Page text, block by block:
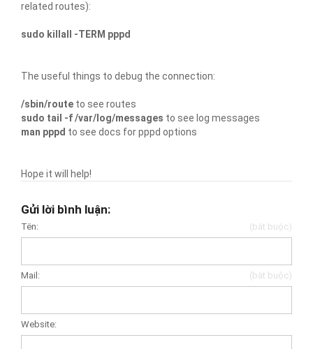
related routes):
sudo killall -TERM pppd
The useful things to debug the connection:
/sbin/route to see routes
sudo tail -f /var/log/messages to see log messages
man pppd to see docs for pppd options
Hope it will help!
Gửi lời bình luận:
Tên: (bắt buộc)
Mail: (bắt buộc)
Website: